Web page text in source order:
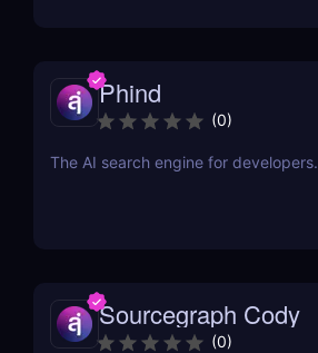
Phind
(0)
The AI search engine for developers.
Sourcegraph Cody
(0)